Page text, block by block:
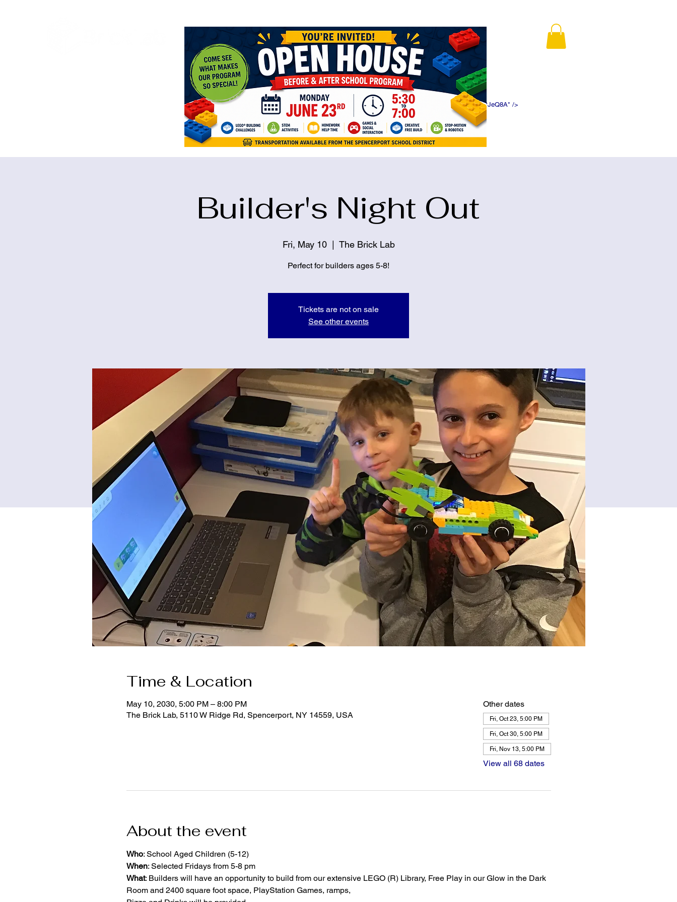
<meta name="google-site-verification" content="5eikJP7AbNlIE1yQW3Xcfmh6oKPK5f5DWDN1ePJeQ8A" />
Builder's Night Out
Fri, May 10
  |
The Brick Lab
Perfect for builders ages 5-8!
Tickets are not on sale
See other events
Time & Location
May 10, 2030, 5:00 PM – 8:00 PM
The Brick Lab, 5110 W Ridge Rd, Spencerport, NY 14559, USA
Other dates
Fri, Oct 23, 5:00 PM
Fri, Oct 30, 5:00 PM
Fri, Nov 13, 5:00 PM
View all 68 dates
About the event
Who: School Aged Children (5-12)
When: Selected Fridays from 5-8 pm
What: Builders will have an opportunity to build from our extensive LEGO (R) Library, Free Play in our Glow in the Dark
Room and 2400 square foot space, PlayStation Games, ramps,